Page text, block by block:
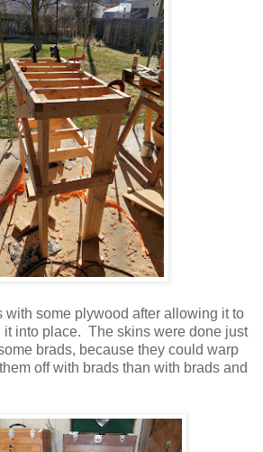
with some plywood after allowing it to
it into place. The skins were done just
brads, because they could warp
off with brads than with brads and